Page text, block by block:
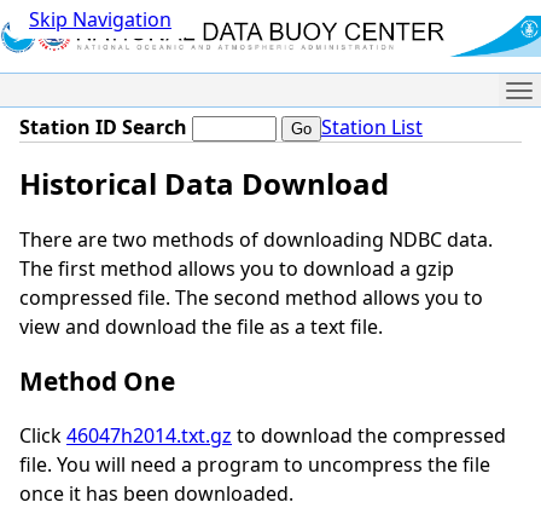
Skip Navigation
Station ID Search Station List
Historical Data Download
There are two methods of downloading NDBC data.
The first method allows you to download a gzip
compressed file. The second method allows you to
view and download the file as a text file.
Method One
Click46047h2014.txt.gz to download the compressed
file. You will need a program to uncompress the file
once it has been downloaded.